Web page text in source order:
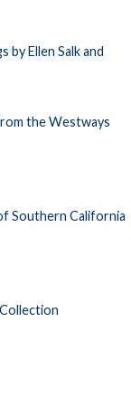
by Ellen Salk and
the Westways
Southern California